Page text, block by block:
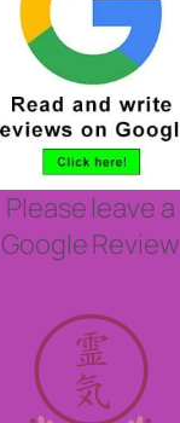
Please leave a
Google Review